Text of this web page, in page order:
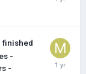
finished
-
-